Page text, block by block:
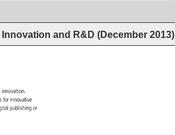
and R&D (December 2013)
innovation.
for innovative
publishing
or